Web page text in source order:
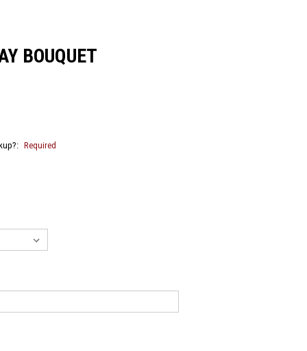
BOUQUET
Required